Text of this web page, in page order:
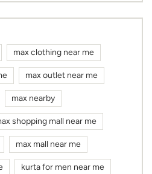
max clothing near me
max outlet near me
max nearby
shopping mall near me
max mall near me
kurta for men near me